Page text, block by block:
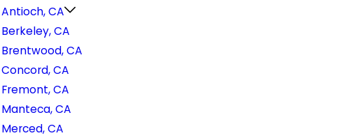
Antioch, CA
Berkeley, CA
Brentwood, CA
Concord, CA
Fremont, CA
Manteca, CA
Merced, CA